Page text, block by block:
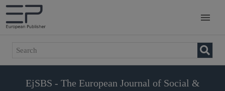
EjSBS - The European Journal of Social &